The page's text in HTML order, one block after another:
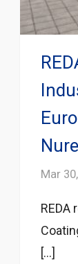
Mar
REDA
[...]